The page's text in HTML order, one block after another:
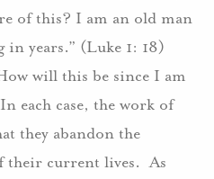
of this? I am an old man
in years.” (Luke 1: 18)
will this be since I am
each case, the work of
they abandon the
their current lives. As